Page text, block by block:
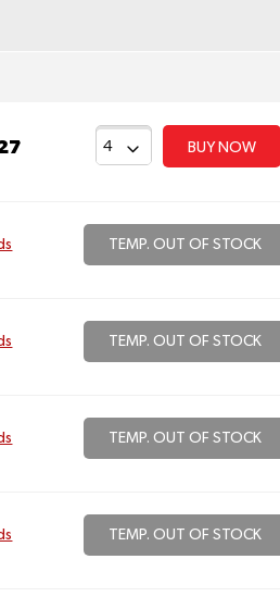
BUY NOW
TEMP. OUT OF STOCK
TEMP. OUT OF STOCK
TEMP. OUT OF STOCK
TEMP. OUT OF STOCK